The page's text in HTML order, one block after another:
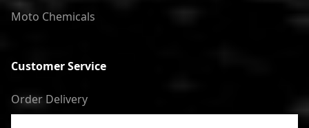
Moto Chemicals
Customer Service
Order Delivery